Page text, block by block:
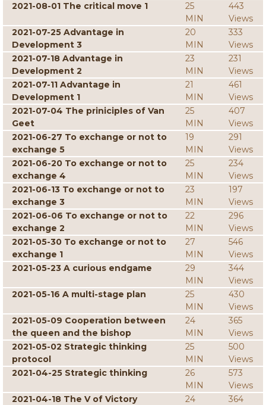
2021-08-01 The critical move 1
25
MIN
443
Views
2021-07-25 Advantage in
Development 3
20
MIN
333
Views
2021-07-18 Advantage in
Development 2
23
MIN
231
Views
2021-07-11 Advantage in
Development 1
21
MIN
461
Views
2021-07-04 The priniciples of Van
Geet
25
MIN
407
Views
2021-06-27 To exchange or not to
exchange 5
19
MIN
291
Views
2021-06-20 To exchange or not to
exchange 4
25
MIN
234
Views
2021-06-13 To exchange or not to
exchange 3
23
MIN
197
Views
2021-06-06 To exchange or not to
exchange 2
22
MIN
296
Views
2021-05-30 To exchange or not to
exchange 1
27
MIN
546
Views
2021-05-23 A curious endgame
29
MIN
344
Views
2021-05-16 A multi-stage plan
25
MIN
430
Views
2021-05-09 Cooperation between
the queen and the bishop
24
MIN
365
Views
2021-05-02 Strategic thinking
protocol
25
MIN
500
Views
2021-04-25 Strategic thinking
26
MIN
573
Views
2021-04-18 The V of Victory
24
364